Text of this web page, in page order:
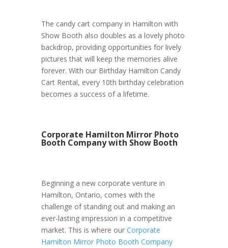
The candy cart company in Hamilton with
Show Booth also doubles as a lovely photo
backdrop, providing opportunities for lively
pictures that will keep the memories alive
forever. With our Birthday Hamilton Candy
Cart Rental, every 10th birthday celebration
becomes a success of a lifetime.
Corporate Hamilton Mirror Photo
Booth Company with Show Booth
Beginning a new corporate venture in
Hamilton, Ontario, comes with the
challenge of standing out and making an
ever-lasting impression in a competitive
market. This is where our Corporate
Hamilton Mirror Photo Booth Company